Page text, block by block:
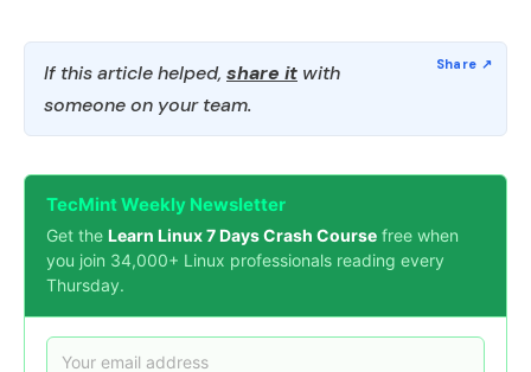
If this article helped, share it with
someone on your team.
TecMint Weekly Newsletter
Get the Learn Linux 7 Days Crash Course free when
you join 34,000+ Linux professionals reading every
Thursday.